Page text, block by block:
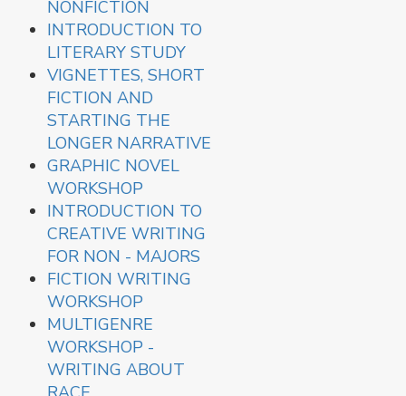
NONFICTION
INTRODUCTION TO
LITERARY STUDY
VIGNETTES, SHORT
FICTION AND
STARTING THE
LONGER NARRATIVE
GRAPHIC NOVEL
WORKSHOP
INTRODUCTION TO
CREATIVE WRITING
FOR NON - MAJORS
FICTION WRITING
WORKSHOP
MULTIGENRE
WORKSHOP -
WRITING ABOUT